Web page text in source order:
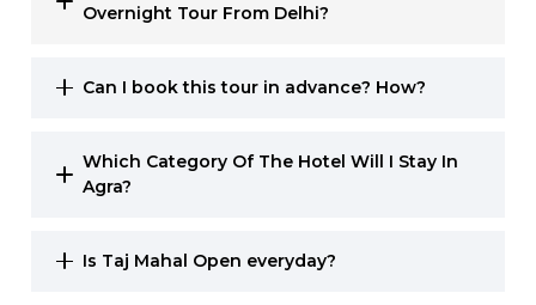
Overnight Tour From Delhi?
Can I book this tour in advance? How?
Which Category Of The Hotel Will I Stay In
Agra?
Is Taj Mahal Open everyday?